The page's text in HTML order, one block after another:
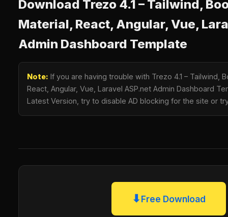
Download Trezo 4.1 – Tailwind,
Material, React, Angular, Vue,
Admin Dashboard Template
Note: If you are having trouble with Trezo 4.1 – Tailwind,
React, Angular, Vue, Laravel ASP.net Admin Dashboard
Latest Version, try to disable AD blocking for the site or
⬇Free Download